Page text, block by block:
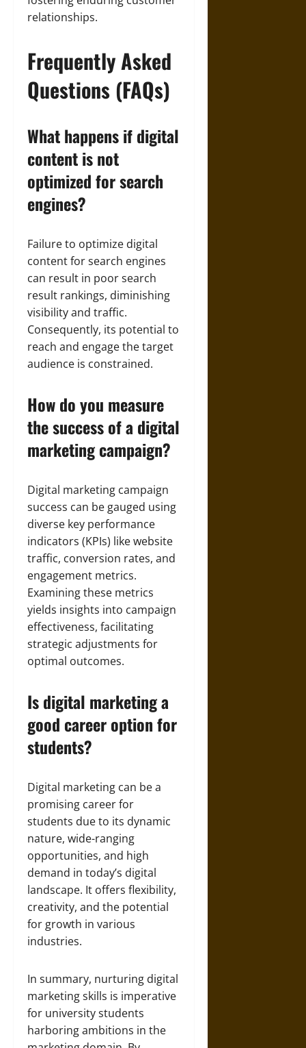
relationships.
Frequently Asked
Questions (FAQs)
What happens if digital
content is not
optimized for search
engines?
Failure to optimize digital
content for search engines
can result in poor search
result rankings, diminishing
visibility and traffic.
Consequently, its potential to
reach and engage the target
audience is constrained.
How do you measure
the success of a digital
marketing campaign?
Digital marketing campaign
success can be gauged using
diverse key performance
indicators (KPIs) like website
traffic, conversion rates, and
engagement metrics.
Examining these metrics
yields insights into campaign
effectiveness, facilitating
strategic adjustments for
optimal outcomes.
Is digital marketing a
good career option for
students?
Digital marketing can be a
promising career for
students due to its dynamic
nature, wide-ranging
opportunities, and high
demand in today’s digital
landscape. It offers flexibility,
creativity, and the potential
for growth in various
industries.
In summary, nurturing digital
marketing skills is imperative
for university students
harboring ambitions in the